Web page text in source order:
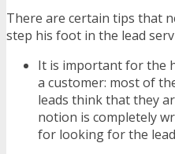
There are certain tips that
step his foot in the lead
It is important for the
a customer: most of
leads think that they
notion is completely
for looking for the